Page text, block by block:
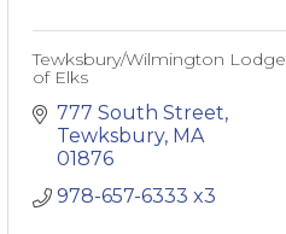
Tewksbury/Wilmington Lodge
of Elks
777 South Street
Tewksbury MA
01876
978-657-6333 x3